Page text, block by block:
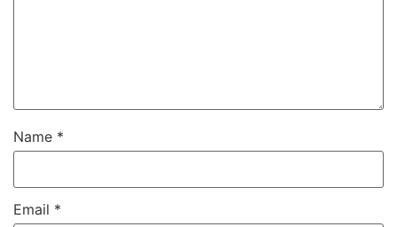
Name *
Email *